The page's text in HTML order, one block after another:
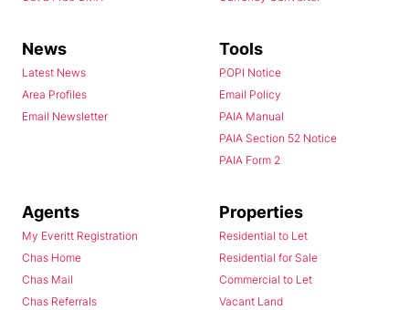
News
Latest News
Area Profiles
Email Newsletter
Tools
POPI Notice
Email Policy
PAIA Manual
PAIA Section 52 Notice
PAIA Form 2
Agents
My Everitt Registration
Chas Home
Chas Mail
Chas Referrals
Properties
Residential to Let
Residential for Sale
Commercial to Let
Vacant Land